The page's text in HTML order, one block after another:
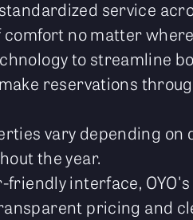
service
no matter where
to streamline
reservations
vary depending on
the year.
friendly interface,
pricing and